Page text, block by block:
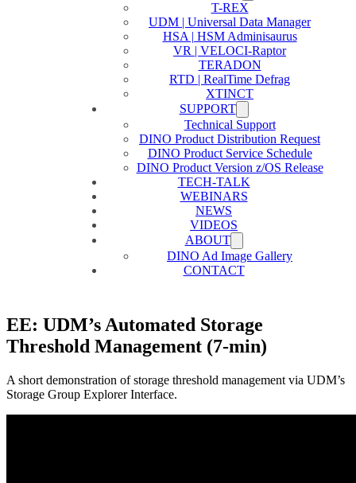
T-REX
UDM | Universal Data Manager
HSA | HSM Adminisaurus
VR | VELOCI-Raptor
TERADON
RTD | RealTime Defrag
XTINCT
SUPPORT
Technical Support
DINO Product Distribution Request
DINO Product Service Schedule
DINO Product Version z/OS Release
TECH-TALK
WEBINARS
NEWS
VIDEOS
ABOUT
DINO Ad Image Gallery
CONTACT
EE: UDM’s Automated Storage
Threshold Management (7-min)
A short demonstration of storage threshold management via UDM’s
Storage Group Explorer Interface.